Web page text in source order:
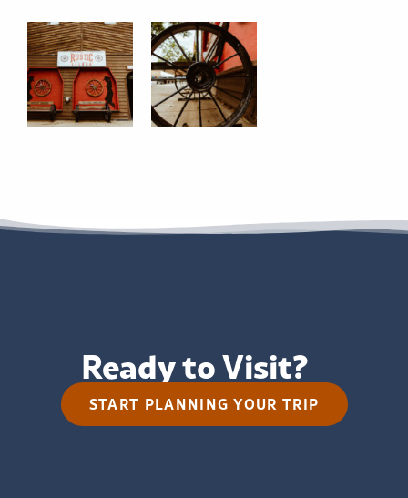
Ready to Visit?
START PLANNING YOUR TRIP